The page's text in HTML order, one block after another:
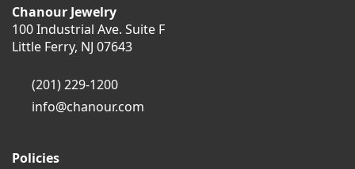
Chanour Jewelry
100 Industrial Ave. Suite F
Little Ferry, NJ 07643
(201) 229-1200
info@chanour.com
Policies